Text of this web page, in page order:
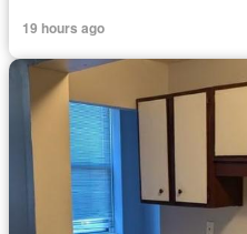
19 hours ago